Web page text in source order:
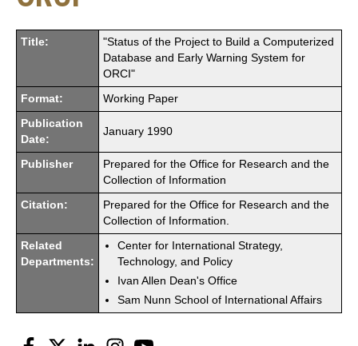
Title:
"Status of the Project to Build a Computerized
Database and Early Warning System for
ORCI"
Format: Working Paper
Publication
Date:
January 1990
Publisher
Prepared for the Office for Research and the
Collection of Information
Citation:
Prepared for the Office for Research and the
Collection of Information.
Related
Departments:
Center for International Strategy,
Technology, and Policy
Ivan Allen Dean's Office
Sam Nunn School of International Affairs
Facebook
Twitter LinkedInInstagram